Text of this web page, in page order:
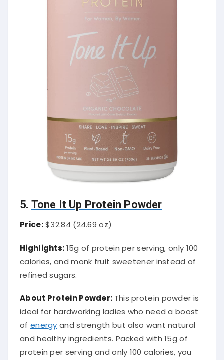
5. Tone It Up Protein Powder
Price:$32.84 (24.69 oz)
Highlights:15g of protein per serving, only 100
calories, and monk fruit sweetener instead of
refined sugars.
About Protein Powder: This protein powder is
ideal for hardworking ladies who need a boost
of energy and strength but also want natural
and healthy ingredients. Packed with 15g of
protein per serving and only 100 calories, you